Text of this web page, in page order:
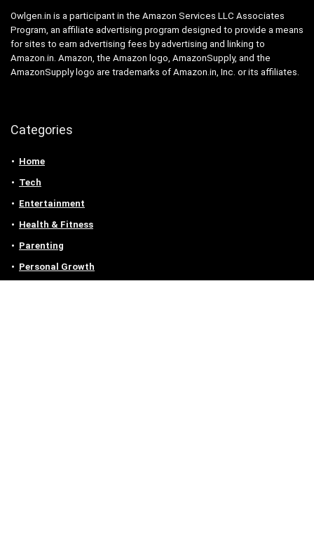
Owlgen.in is a participant in the Amazon Services LLC Associates
Program, an affiliate advertising program designed to provide a means
for sites to earn advertising fees by advertising and linking to
Amazon.in. Amazon, the Amazon logo, AmazonSupply, and the
AmazonSupply logo are trademarks of Amazon.in, Inc. or its affiliates.
Categories
Home
Tech
Entertainment
Health & Fitness
Parenting
Personal Growth